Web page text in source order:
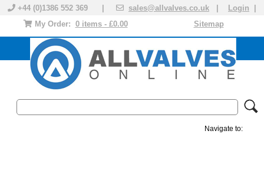
+44 (0)1386 552 369 | sales@allvalves.co.uk Login
Sitemap
My Order: 0 items - £0.00
Navigate to: